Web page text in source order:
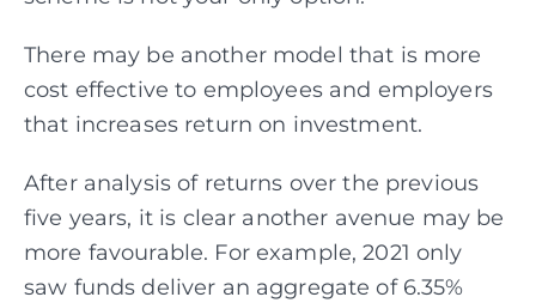
There may be another model that is more
cost effective to employees and employers
that increases return on investment.
After analysis of returns over the previous
five years, it is clear another avenue may be
more favourable. For example, 2021 only
saw funds deliver an aggregate of 6.35%